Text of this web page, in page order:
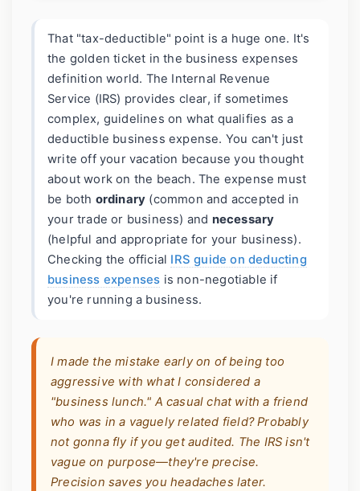
That "tax-deductible" point is a huge one. It's
the golden ticket in the business expenses
definition world. The Internal Revenue
Service (IRS) provides clear, if sometimes
complex, guidelines on what qualifies as a
deductible business expense. You can't just
write off your vacation because you thought
about work on the beach. The expense must
be both ordinary (common and accepted in
your trade or business) and necessary
(helpful and appropriate for your business).
Checking the official IRS guide on deducting
business expenses is non-negotiable if
you're running a business.
I made the mistake early on of being too
aggressive with what I considered a
"business lunch." A casual chat with a friend
who was in a vaguely related field? Probably
not gonna fly if you get audited. The IRS isn't
vague on purpose—they're precise.
Precision saves you headaches later.